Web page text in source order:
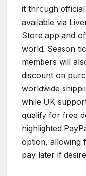
it through
available via
Store app and
world. Season
members will
discount on
worldwide
while UK
qualify for free
highlighted
option, allowing
pay later if